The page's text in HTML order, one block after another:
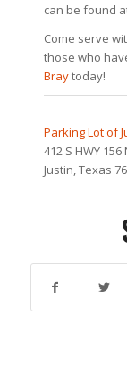
can be found
Come serve
those who
Braytoday!
Parking Lot of
412 S HWY 156
Justin, Texas